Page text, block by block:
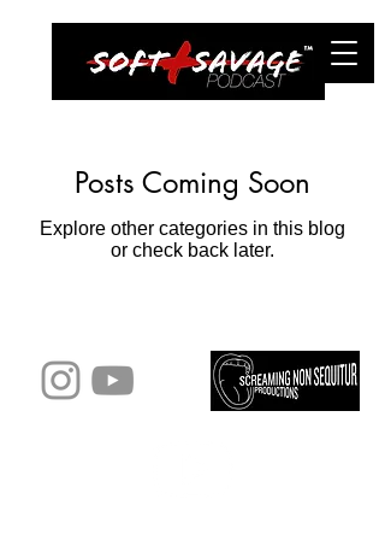
Posts Coming Soon
Explore other categories in this blog
or check back later.